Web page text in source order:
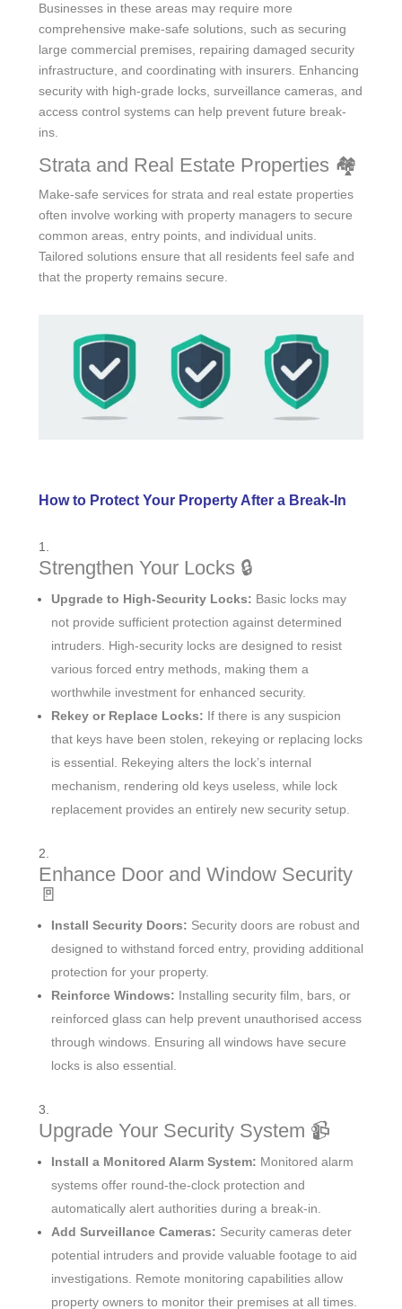
Businesses in these areas may require more
comprehensive make-safe solutions, such as securing
large commercial premises, repairing damaged security
infrastructure, and coordinating with insurers. Enhancing
security with high-grade locks, surveillance cameras, and
access control systems can help prevent future break-
ins.
Strata and Real Estate Properties 🏘️
Make-safe services for strata and real estate properties
often involve working with property managers to secure
common areas, entry points, and individual units.
Tailored solutions ensure that all residents feel safe and
that the property remains secure.
How to Protect Your Property After a Break-In
Strengthen Your Locks 🔒
Upgrade to High-Security Locks: Basic locks may
not provide sufficient protection against determined
intruders. High-security locks are designed to resist
various forced entry methods, making them a
worthwhile investment for enhanced security.
Rekey or Replace Locks: If there is any suspicion
that keys have been stolen, rekeying or replacing locks
is essential. Rekeying alters the lock’s internal
mechanism, rendering old keys useless, while lock
replacement provides an entirely new security setup.
Enhance Door and Window Security
🚪
Install Security Doors: Security doors are robust and
designed to withstand forced entry, providing additional
protection for your property.
Reinforce Windows: Installing security film, bars, or
reinforced glass can help prevent unauthorised access
through windows. Ensuring all windows have secure
locks is also essential.
Upgrade Your Security System 📹
Install a Monitored Alarm System: Monitored alarm
systems offer round-the-clock protection and
automatically alert authorities during a break-in.
Add Surveillance Cameras: Security cameras deter
potential intruders and provide valuable footage to aid
investigations. Remote monitoring capabilities allow
property owners to monitor their premises at all times.